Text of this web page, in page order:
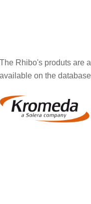
The Rhibo's produts are
available on the database